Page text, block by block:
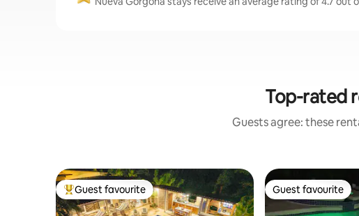
Top-rated
Guests agree: these
Top guest favourite
Guest favourite Guest favourite
Guest favourite